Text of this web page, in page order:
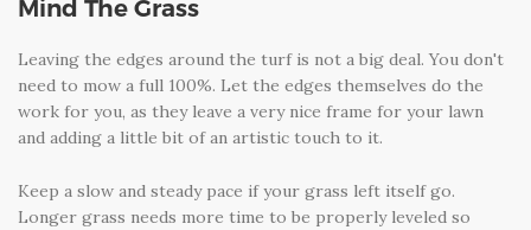
Mind The Grass
Leaving the edges around the turf is not a big deal. You don't
need to mow a full 100%. Let the edges themselves do the
work for you, as they leave a very nice frame for your lawn
and adding a little bit of an artistic touch to it.
Keep a slow and steady pace if your grass left itself go.
Longer grass needs more time to be properly leveled so